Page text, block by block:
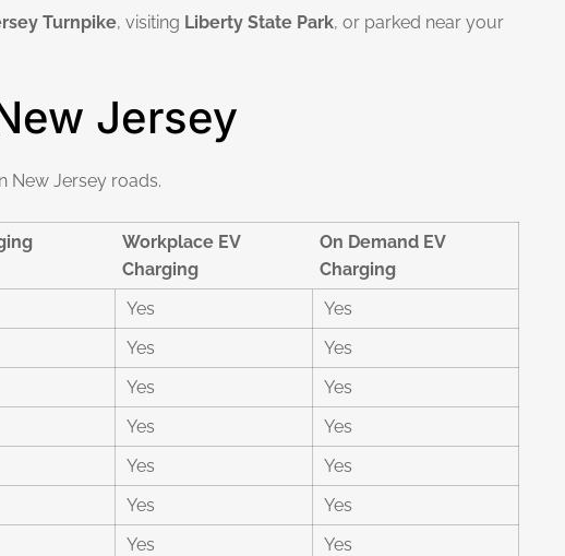
Turnpike, visiting Liberty State Park, or parked near your
Jersey
New Jersey roads.
Workplace EV
Charging
On Demand EV
Charging
Yes
Yes
Yes
Yes
Yes
Yes
Yes
Yes
Yes
Yes
Yes
Yes
Yes
Yes